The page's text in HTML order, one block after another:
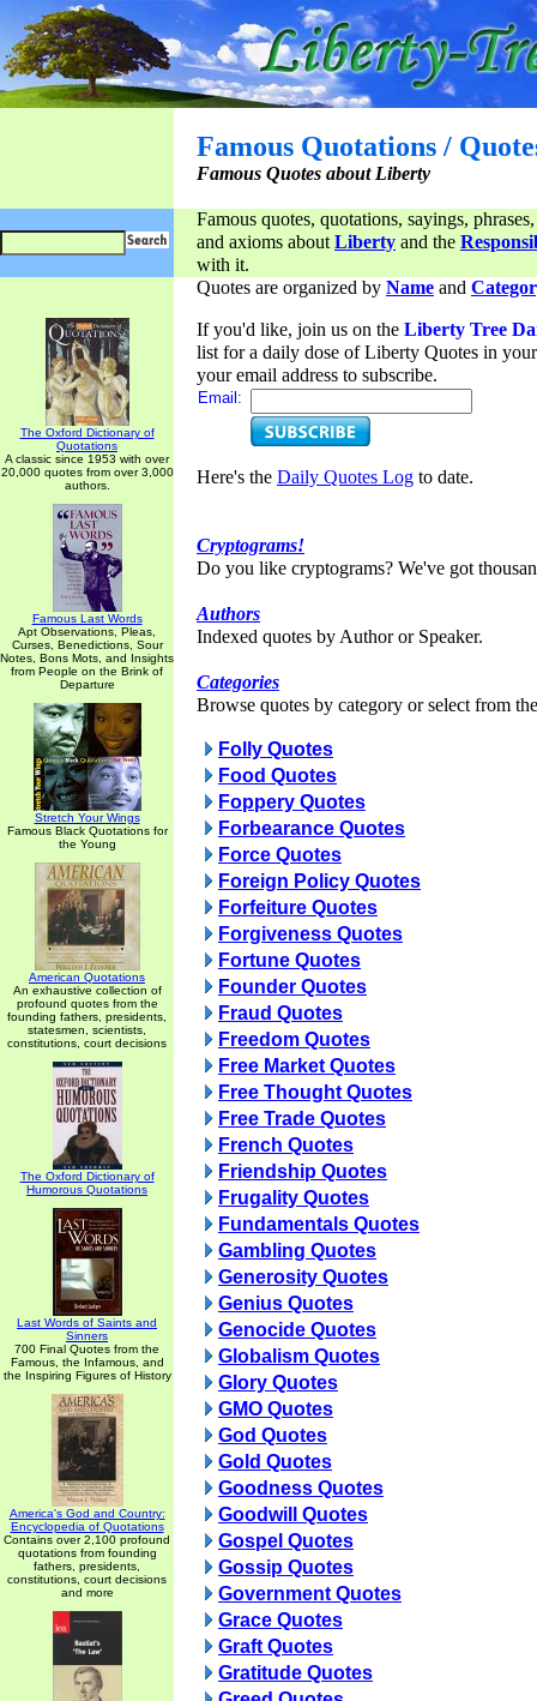
Famous Quotations /
Famous Quotes about Liberty
Famous quotes, quotations, sayings,
and axioms aboutLiberty and the
with it.
The Oxford Dictionary of
Quotations
A classic since 1953 with over
20,000 quotes from over 3,000
authors.
Famous Last Words
Apt Observations, Pleas,
Curses, Benedictions, Sour
Notes, Bons Mots, and Insights
from People on the Brink of
Departure
Stretch Your Wings
Famous Black Quotations for
the Young
American Quotations
An exhaustive collection of
profound quotes from the
founding fathers, presidents,
statesmen, scientists,
constitutions, court decisions
The Oxford Dictionary of
Humorous Quotations
Last Words of Saints and
Sinners
700 Final Quotes from the
Famous, the Infamous, and
the Inspiring Figures of History
America's God and Country:
Encyclopedia of Quotations
Contains over 2,100 profound
quotations from founding
fathers, presidents,
constitutions, court decisions
and more
Quotes are organized by Name and
If you'd like, join us on the Liberty Tree
list for a daily dose of Liberty Quotes in
your email address to subscribe.
Email:
Here's the Daily Quotes Log to date.
Cryptograms!
Do you like cryptograms? We've got
Authors
Indexed quotes by Author or Speaker.
Categories
Browse quotes by category or select from
Folly Quotes
Food Quotes
Foppery Quotes
Forbearance Quotes
Force Quotes
Foreign Policy Quotes
Forfeiture Quotes
Forgiveness Quotes
Fortune Quotes
Founder Quotes
Fraud Quotes
Freedom Quotes
Free Market Quotes
Free Thought Quotes
Free Trade Quotes
French Quotes
Friendship Quotes
Frugality Quotes
Fundamentals Quotes
Gambling Quotes
Generosity Quotes
Genius Quotes
Genocide Quotes
Globalism Quotes
Glory Quotes
GMO Quotes
God Quotes
Gold Quotes
Goodness Quotes
Goodwill Quotes
Gospel Quotes
Gossip Quotes
Government Quotes
Grace Quotes
Graft Quotes
Gratitude Quotes